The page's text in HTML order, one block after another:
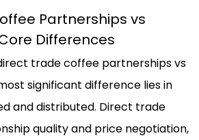
Partnerships vs
Differences
trade coffee partnerships vs
significant difference lies in
and distributed. Direct trade
quality and price negotiation,